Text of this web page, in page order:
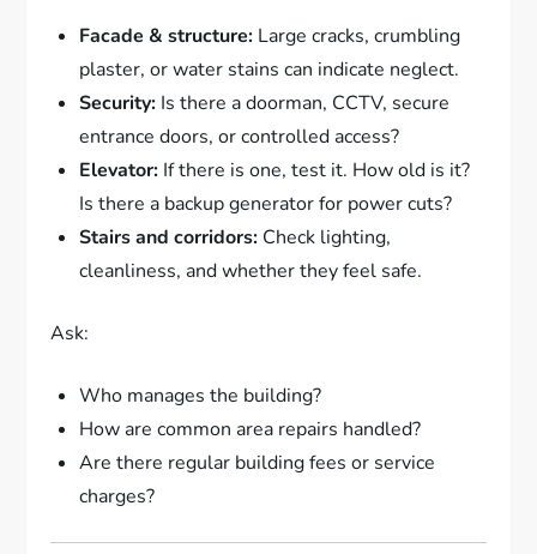
Facade & structure: Large cracks, crumbling
plaster, or water stains can indicate neglect.
Security: Is there a doorman, CCTV, secure
entrance doors, or controlled access?
Elevator: If there is one, test it. How old is it?
Is there a backup generator for power cuts?
Stairs and corridors: Check lighting,
cleanliness, and whether they feel safe.
Ask:
Who manages the building?
How are common area repairs handled?
Are there regular building fees or service
charges?